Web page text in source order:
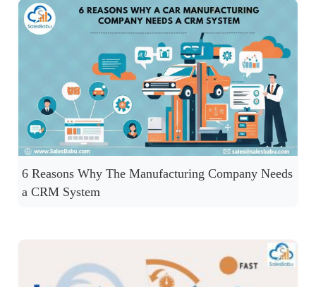
6 Reasons Why The Manufacturing Company Needs
a CRM System